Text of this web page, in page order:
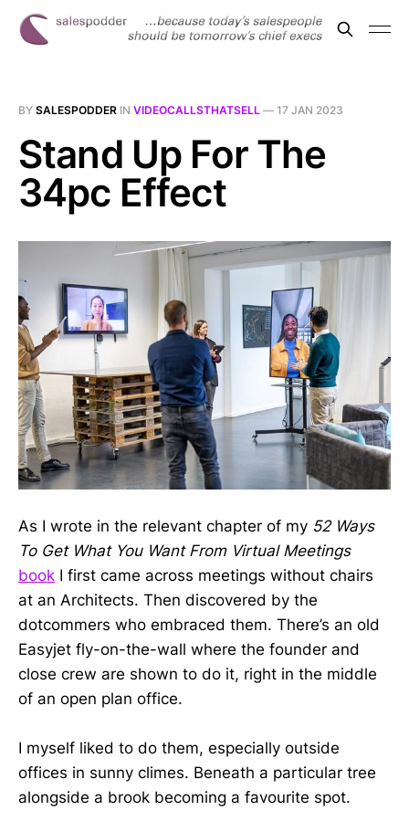
BY SALESPODDER IN VIDEOCALLSTHATSELL — 17 JAN 2023
Stand Up For The
34pc Effect
As I wrote in the relevant chapter of my 52 Ways
To Get What You Want From Virtual Meetings
book I first came across meetings without chairs
at an Architects. Then discovered by the
dotcommers who embraced them. There’s an old
Easyjet fly-on-the-wall where the founder and
close crew are shown to do it, right in the middle
of an open plan office.
I myself liked to do them, especially outside
offices in sunny climes. Beneath a particular tree
alongside a brook becoming a favourite spot.